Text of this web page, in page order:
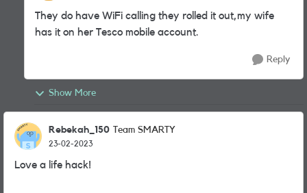
They do have WiFi calling they rolled it out,my wife
has it on her Tesco mobile account.
Reply
Show More
Rebekah_150 Team SMARTY
23-02-2023
Love a life hack!